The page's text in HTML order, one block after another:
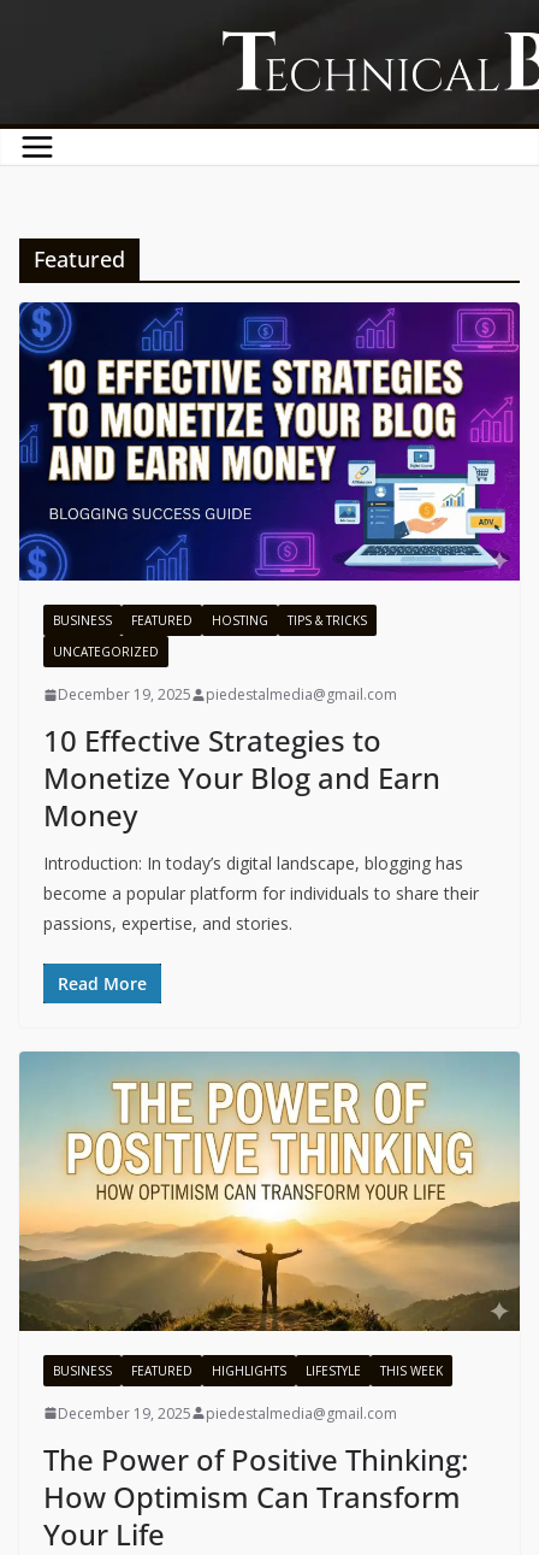
Featured
BUSINESS FEATURED HOSTING
TIPS & TRICKS
UNCATEGORIZED
December 19, 2025 piedestalmedia@gmail.com
10 Effective Strategies to
Monetize Your Blog and Earn
Money
Introduction: In today’s digital landscape, blogging has
become a popular platform for individuals to share their
passions, expertise, and stories.
Read More
BUSINESS FEATURED HIGHLIGHTS LIFESTYLE THIS WEEK
December 19, 2025 piedestalmedia@gmail.com
The Power of Positive Thinking:
How Optimism Can Transform
Your Life